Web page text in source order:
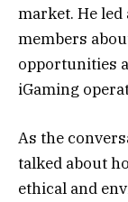
market. He
members
opportunities
iGaming
As the
talked about
ethical and